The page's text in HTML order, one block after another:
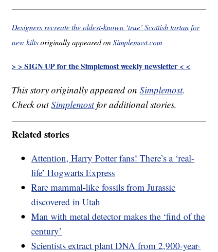
Designers recreate the oldest-known ‘true’ Scottish tartan for
new kiltsoriginally appeared onSimplemost.com
> > SIGN UP for the Simplemost weekly newsletter < <
This story originally appeared onSimplemost.
Check outSimplemostfor additional stories.
Related stories
Attention, Harry Potter fans! There’s a ‘real-
life’ Hogwarts Express
Rare mammal-like fossils from Jurassic
discovered in Utah
Man with metal detector makes the ‘find of the
century’
Scientists extract plant DNA from 2,900-year-